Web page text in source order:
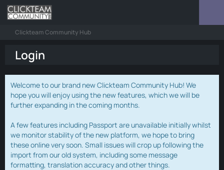
Clickteam Community Hub
Login
Welcome to our brand new Clickteam Community Hub! We
hope you will enjoy using the new features, which we will be
further expanding in the coming months.
A few features including Passport are unavailable initially whilst
we monitor stability of the new platform, we hope to bring
these online very soon. Small issues will crop up following the
import from our old system, including some message
formatting, translation accuracy and other things.